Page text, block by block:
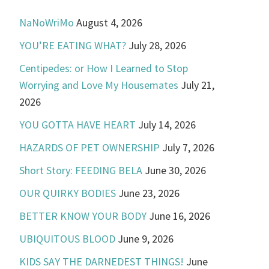
NaNoWriMo August 4, 2026
YOU’RE EATING WHAT? July 28, 2026
Centipedes: or How I Learned to Stop
Worrying and Love My Housemates July 21,
2026
YOU GOTTA HAVE HEART July 14, 2026
HAZARDS OF PET OWNERSHIP July 7, 2026
Short Story: FEEDING BELA June 30, 2026
OUR QUIRKY BODIES June 23, 2026
BETTER KNOW YOUR BODY June 16, 2026
UBIQUITOUS BLOOD June 9, 2026
KIDS SAY THE DARNEDEST THINGS! June